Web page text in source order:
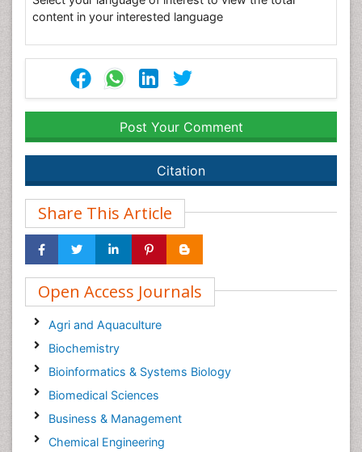
content in your interested language
Post Your Comment
Citation
Share This Article
Open Access Journals
Agri and Aquaculture
Biochemistry
Bioinformatics & Systems Biology
Biomedical Sciences
Business & Management
Chemical Engineering